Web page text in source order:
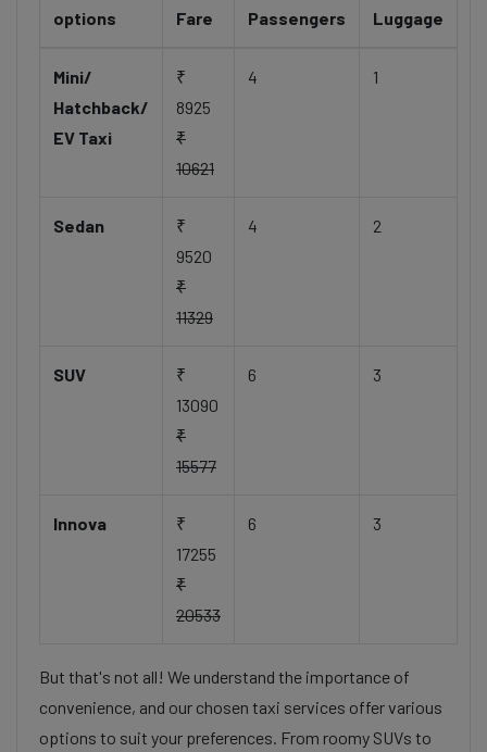
options
Fare
Passengers Luggage
Mini/
Hatchback/
EV Taxi
₹
8925
₹
10621
4 1
Sedan
₹
9520
₹
11329
4 2
SUV
₹
13090
₹
15577
6 3
Innova
₹
17255
₹
20533
6 3
But that's not all! We understand the importance of
convenience, and our chosen taxi services offer various
options to suit your preferences. From roomy SUVs to